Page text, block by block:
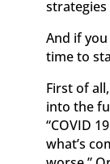
And if you
time to
First of
into the
“COVID
what’s